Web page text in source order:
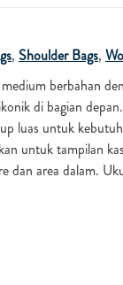
, Shoulder Bags,
berbahan
di bagian
luas untuk
untuk tampilan
dan area dalam.